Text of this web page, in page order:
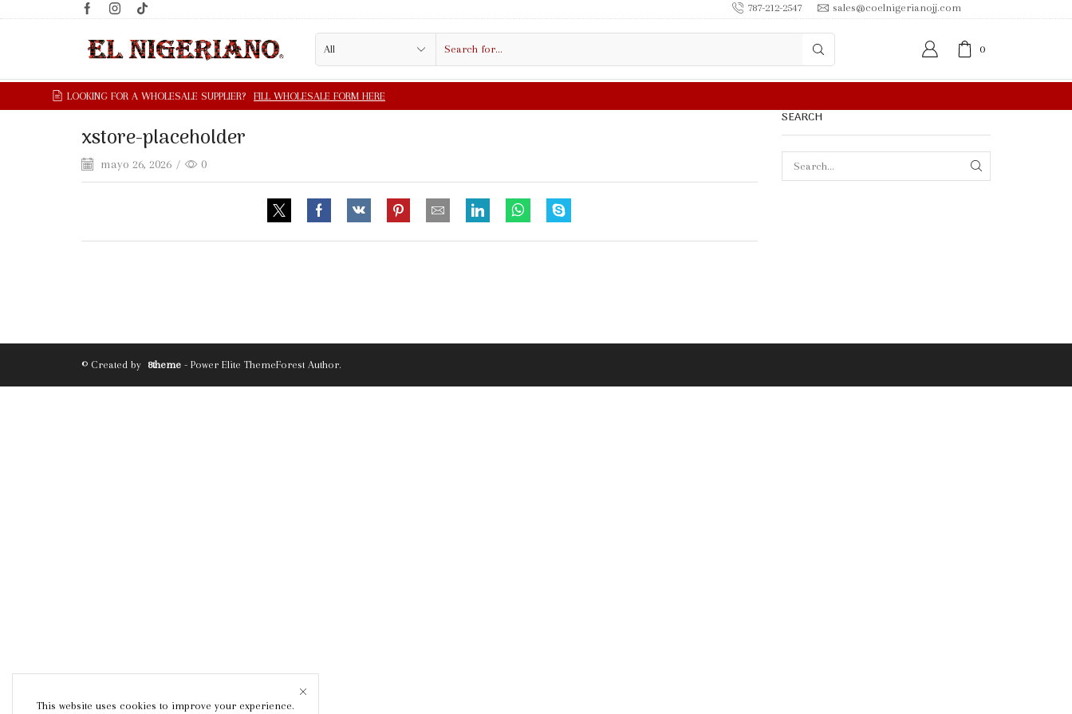
787-212-2547 sales@coelnigerianojj.com
0
xstore-placeholder
mayo 26, 2026 / 0
SEARCH
© Created by 8theme - Power Elite ThemeForest Author.
This website uses cookies to improve your experience.